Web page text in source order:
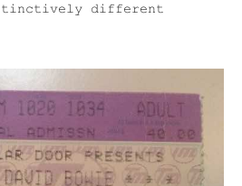
different